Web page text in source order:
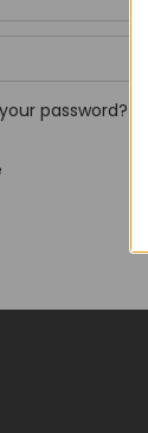
password?